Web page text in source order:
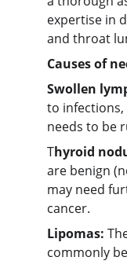
expertise in
and throat
Causes of
Swollen
to
needs to be
Thyroid
are benign
may need
cancer.
Lipomas:
commonly